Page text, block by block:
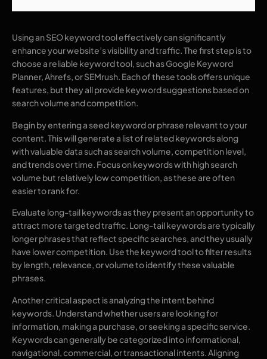
Using an SEO keyword tool effectively can significantly
enhance your website’s visibility and traffic. The first step is to
choose a reliable keyword tool, such as Google Keyword
Planner, Ahrefs, or SEMrush. Each of these tools offers unique
features, but they all provide keyword suggestions based on
search volume and competition.
Begin by entering a seed keyword or phrase relevant to your
content. This will generate a list of related keywords along
with valuable data such as search volume, competition level,
and trends over time. Focus on keywords with high search
volume but relatively low competition, as these are often
easier to rank for.
Evaluate long-tail keywords as they present an opportunity to
attract more targeted traffic. Long-tail keywords are typically
longer phrases that reflect specific searches, and they usually
have lower competition. Use the keyword tool to filter results
by length, relevance, or volume to identify these valuable
phrases.
Another critical aspect is analyzing the intent behind
keywords. Understand whether users are looking for
information, making a purchase, or seeking a specific service.
Keywords can generally be categorized into informational,
navigational, commercial, or transactional intents. Aligning